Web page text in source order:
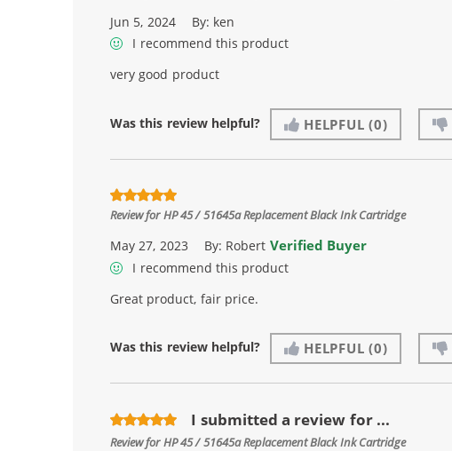
Jun 5, 2024 By: ken
I recommend this product
very good product
Was this review helpful? HELPFUL (0)
Review forHP 45 / 51645a Replacement Black Ink Cartridge
May 27, 2023 By: Robert Verified Buyer
I recommend this product
Great product, fair price.
Was this review helpful? HELPFUL (0)
I submitted a review for ...
Review forHP 45 / 51645a Replacement Black Ink Cartridge